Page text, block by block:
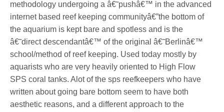
methodology undergoing a â€˜pushâ€™ in the advanced
internet based reef keeping communityâ€”the bottom of
the aquarium is kept bare and spotless and is the
â€˜direct descendantâ€™ of the original â€˜Berlinâ€™
school/method of reef keeping. Used today mostly by
aquarists who are very heavily oriented to High Flow
SPS coral tanks. Alot of the sps reefkeepers who have
written about going bare bottom seem to have both
aesthetic reasons, and a different approach to the